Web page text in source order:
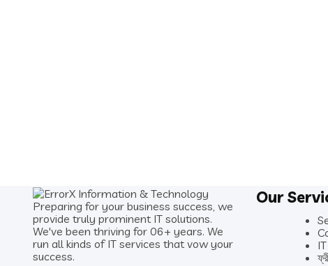
Preparing for your business success, we
provide truly prominent IT solutions.
We've been thriving for 06+ years. We
run all kinds of IT services that vow your
success.
Our